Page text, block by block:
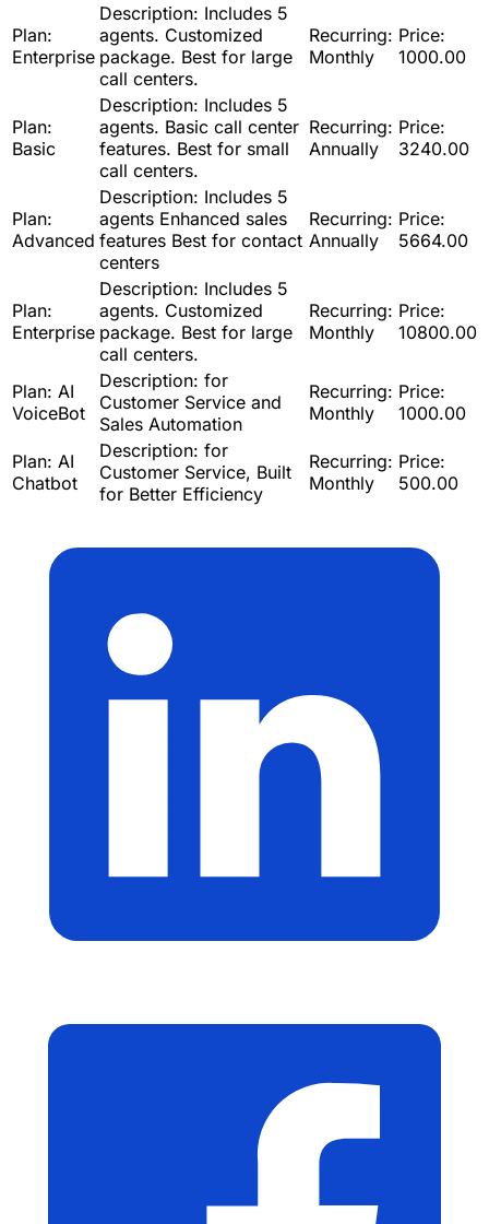
Plan:
Enterprise
Description: Includes 5
agents. Customized
package. Best for large
call centers.
Recurring:
Monthly
Price:
1000.00
Plan:
Basic
Description: Includes 5
agents. Basic call center
features. Best for small
call centers.
Recurring:
Annually
Price:
3240.00
Plan:
Advanced
Description: Includes 5
agents Enhanced sales
features Best for contact
centers
Recurring:
Annually
Price:
5664.00
Plan:
Enterprise
Description: Includes 5
agents. Customized
package. Best for large
call centers.
Recurring:
Monthly
Price:
10800.00
Plan: AI
VoiceBot
Description: for
Customer Service and
Sales Automation
Recurring:
Monthly
Price:
1000.00
Plan: AI
Chatbot
Description: for
Customer Service, Built
for Better Efficiency
Recurring:
Monthly
Price:
500.00